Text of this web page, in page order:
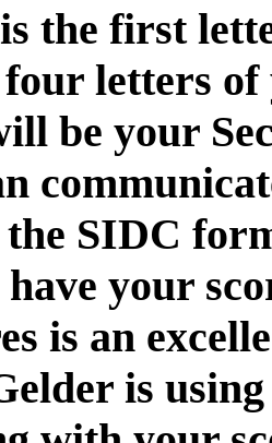
the first
letters of
be your
SIDC
your
is an
is